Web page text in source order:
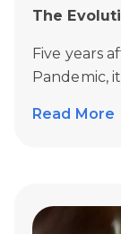
The
Five years
Pandemic,
Read More